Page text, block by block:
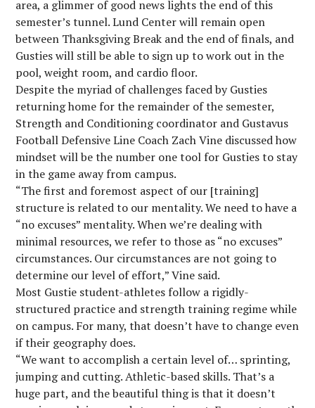
area, a glimmer of good news lights the end of this
semester’s tunnel. Lund Center will remain open
between Thanksgiving Break and the end of finals, and
Gusties will still be able to sign up to work out in the
pool, weight room, and cardio floor.
Despite the myriad of challenges faced by Gusties
returning home for the remainder of the semester,
Strength and Conditioning coordinator and Gustavus
Football Defensive Line Coach Zach Vine discussed how
mindset will be the number one tool for Gusties to stay
in the game away from campus.
“The first and foremost aspect of our [training]
structure is related to our mentality. We need to have a
“no excuses” mentality. When we’re dealing with
minimal resources, we refer to those as “no excuses”
circumstances. Our circumstances are not going to
determine our level of effort,” Vine said.
Most Gustie student-athletes follow a rigidly-
structured practice and strength training regime while
on campus. For many, that doesn’t have to change even
if their geography does.
“We want to accomplish a certain level of… sprinting,
jumping and cutting. Athletic-based skills. That’s a
huge part, and the beautiful thing is that it doesn’t